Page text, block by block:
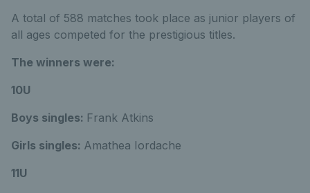
A total of 588 matches took place as junior players of
all ages competed for the prestigious titles.
The winners were:
10U
Boys singles: Frank Atkins
Girls singles: Amathea Iordache
11U